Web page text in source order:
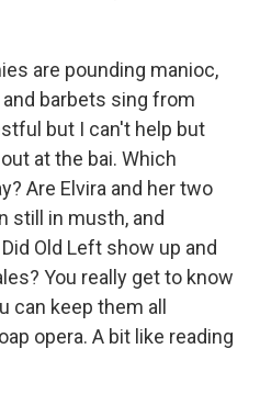
are pounding manioc,
barbets sing from
but I can't help but
at the bai. Which
Are Elvira and her two
still in musth, and
Old Left show up and
You really get to know
can keep them all
opera. A bit like reading